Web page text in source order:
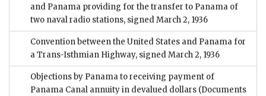
and Panama providing for the transfer to Panama of
two naval radio stations, signed March 2, 1936
Convention between the United States and Panama for
a Trans-Isthmian Highway, signed March 2, 1936
Objections by Panama to receiving payment of
Panama Canal annuity in devalued dollars (Documents